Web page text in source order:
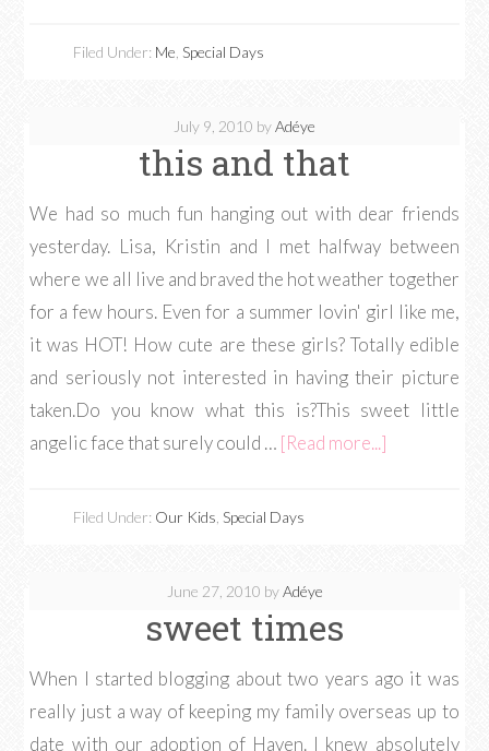
Filed Under: Me Special Days
July 9, 2010 byAdéye
this and that
We had so much fun hanging out with dear friends
yesterday. Lisa, Kristin and I met halfway between
where we all live and braved the hot weather together
for a few hours. Even for a summer lovin' girl like me,
it was HOT! How cute are these girls? Totally edible
and seriously not interested in having their picture
taken.Do you know what this is?This sweet little
angelic face that surely could … [Read more...]
Filed Under: Our Kids Special Days
June 27, 2010 byAdéye
sweet times
When I started blogging about two years ago it was
really just a way of keeping my family overseas up to
date with our adoption of Haven. I knew absolutely